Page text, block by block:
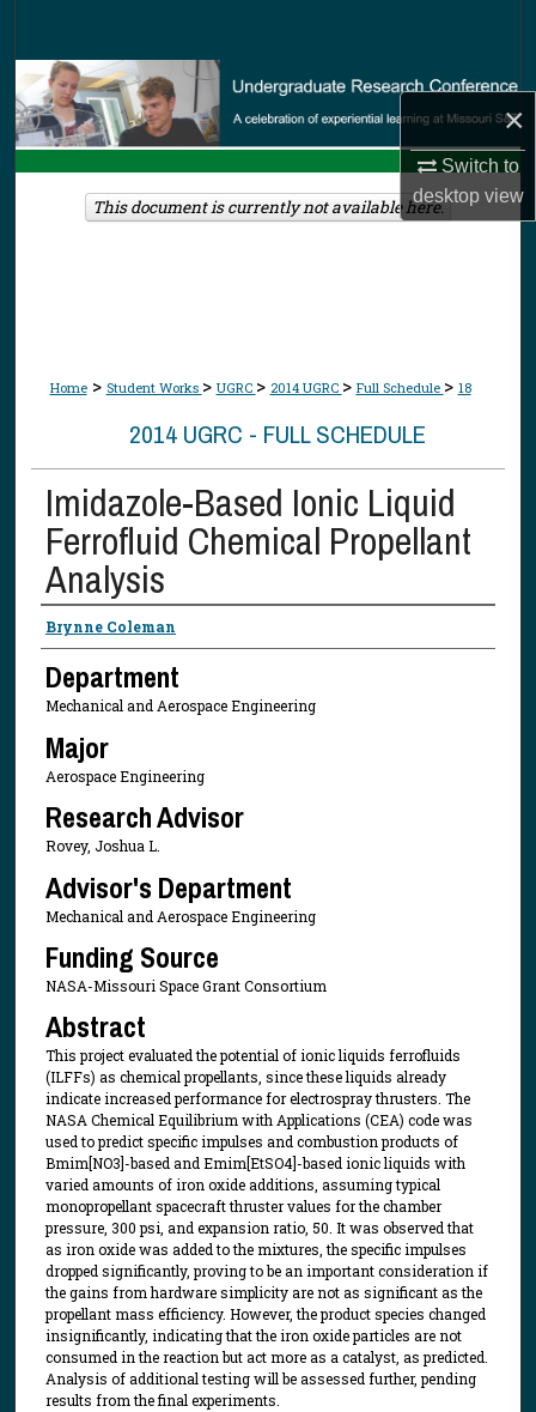
×
Switch to
desktopview
Browse Collections
My Account
About
Home > Student Works > UGRC > 2014 UGRC > Full Schedule > 18
2014 UGRC - FULL SCHEDULE
Imidazole-Based Ionic Liquid
Ferrofluid Chemical Propellant
Analysis
Presenter Information
Brynne Coleman
Department
Mechanical and Aerospace Engineering
Major
Aerospace Engineering
Research Advisor
Rovey, Joshua L.
Advisor's Department
Mechanical and Aerospace Engineering
Funding Source
NASA-Missouri Space Grant Consortium
Abstract
This project evaluated the potential of ionic liquids ferrofluids
(ILFFs) as chemical propellants, since these liquids already
indicate increased performance for electrospray thrusters. The
NASA Chemical Equilibrium with Applications (CEA) code was
used to predict specific impulses and combustion products of
Bmim[NO3]-based and Emim[EtSO4]-based ionic liquids with
varied amounts of iron oxide additions, assuming typical
monopropellant spacecraft thruster values for the chamber
pressure, 300 psi, and expansion ratio, 50. It was observed that
as iron oxide was added to the mixtures, the specific impulses
dropped significantly, proving to be an important consideration if
the gains from hardware simplicity are not as significant as the
propellant mass efficiency. However, the product species changed
insignificantly, indicating that the iron oxide particles are not
consumed in the reaction but act more as a catalyst, as predicted.
Analysis of additional testing will be assessed further, pending
results from the final experiments.
This document is currently not available here.